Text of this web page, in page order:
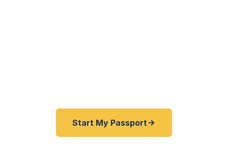
Start My Passport